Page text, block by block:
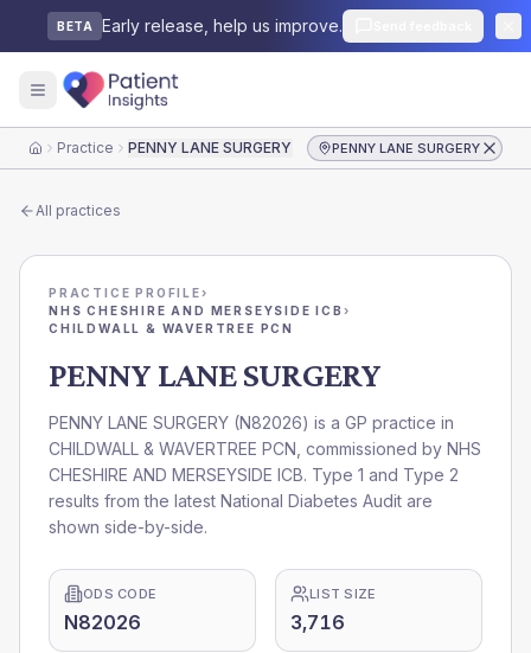
BETA Early release, help us improve.
HomePractice PENNY LANE SURGERY PENNY LANE SURGERY
All practices
PRACTICE PROFILE›
NHS CHESHIRE AND MERSEYSIDE ICB ›
CHILDWALL & WAVERTREE PCN
PENNY LANE SURGERY
PENNY LANE SURGERY (N82026) is a GP practice in
CHILDWALL & WAVERTREE PCN , commissioned by NHS
CHESHIRE AND MERSEYSIDE ICB. Type 1 and Type 2
results from the latest National Diabetes Audit are
shown side-by-side.
ODS CODE
N82026
LIST SIZE
3,716